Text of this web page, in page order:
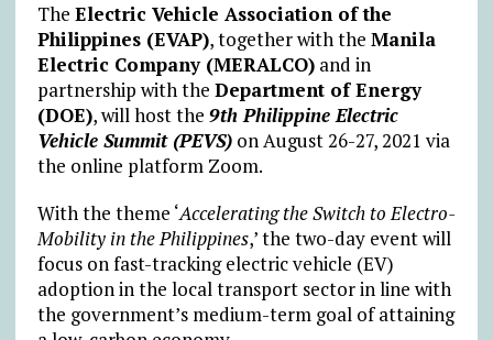
The Electric Vehicle Association of the
Philippines (EVAP), together with the Manila
Electric Company (MERALCO)and in
partnership with the Department of Energy
(DOE), will host the 9th Philippine Electric
Vehicle Summit (PEVS)on August 26-27, 2021 via
the online platform Zoom.
With the theme ‘Accelerating the Switch to Electro-
Mobility in the Philippines,’ the two-day event will
focus on fast-tracking electric vehicle (EV)
adoption in the local transport sector in line with
the government’s medium-term goal of attaining